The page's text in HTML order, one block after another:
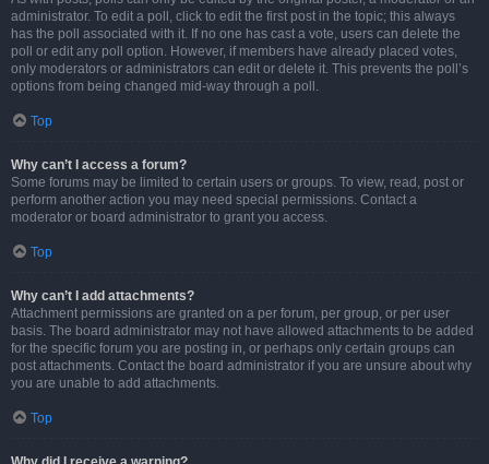
administrator. To edit a poll, click to edit the first post in the topic; this always
has the poll associated with it. If no one has cast a vote, users can delete the
poll or edit any poll option. However, if members have already placed votes,
only moderators or administrators can edit or delete it. This prevents the poll’s
options from being changed mid-way through a poll.
Top
Why can’t I access a forum?
Some forums may be limited to certain users or groups. To view, read, post or
perform another action you may need special permissions. Contact a
moderator or board administrator to grant you access.
Top
Why can’t I add attachments?
Attachment permissions are granted on a per forum, per group, or per user
basis. The board administrator may not have allowed attachments to be added
for the specific forum you are posting in, or perhaps only certain groups can
post attachments. Contact the board administrator if you are unsure about why
you are unable to add attachments.
Top